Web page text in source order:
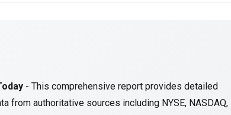
- This comprehensive report provides detailed
from authoritative sources including NYSE, NASDAQ,